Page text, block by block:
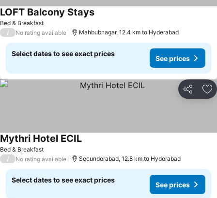
Bed & Breakfast
LOFT Balcony Stays
/ No rating available Mahbubnagar, 12.4 km to Hyderabad
Select dates to see exact prices
See prices
Share
Bed & Breakfast
Mythri Hotel ECIL
/ No rating available Secunderabad, 12.8 km to Hyderabad
Select dates to see exact prices
See prices